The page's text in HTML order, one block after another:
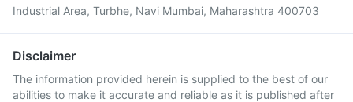
Industrial Area, Turbhe, Navi Mumbai, Maharashtra 400703
Disclaimer
The information provided herein is supplied to the best of our
abilities to make it accurate and reliable as it is published after